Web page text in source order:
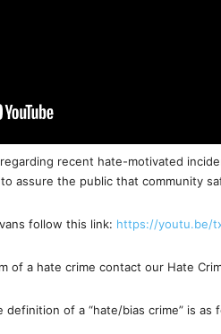
recent hate-motivated
assure the public that community
follow this link: https://youtu.be/
of a hate crime contact our Hate
of a “hate/bias crime” is as